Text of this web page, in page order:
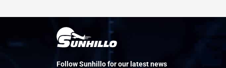
Follow Sunhillo for our latest news